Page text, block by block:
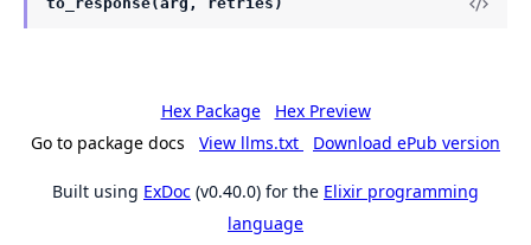
Hex Package
Hex Preview
Go to package docs
View llms.txt Download ePub version
Built using ExDoc (v0.40.0) for the Elixir programming
language